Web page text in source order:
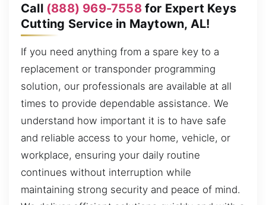
Call (888) 969-7558for Expert Keys
Cutting Service in Maytown, AL!
If you need anything from a spare key to a
replacement or transponder programming
solution, our professionals are available at all
times to provide dependable assistance. We
understand how important it is to have safe
and reliable access to your home, vehicle, or
workplace, ensuring your daily routine
continues without interruption while
maintaining strong security and peace of mind.